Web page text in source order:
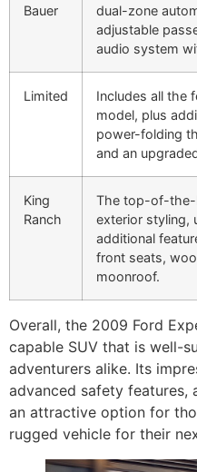
Bauer
dual-zone
adjustable
audio system
Limited
Includes all the
model, plus
power-folding
and an
King
Ranch
The top-of-the-
exterior styling,
additional
front seats,
moonroof.
Overall, the 2009 Ford
capable SUV that is well-
adventurers alike. Its
advanced safety features,
an attractive option for
rugged vehicle for their